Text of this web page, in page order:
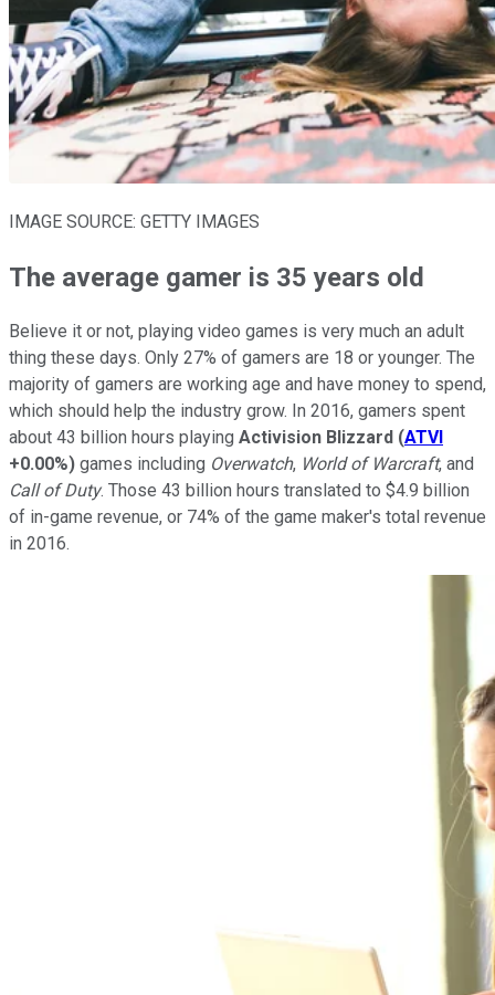
IMAGE SOURCE: GETTY IMAGES
The average gamer is 35 years old
Believe it or not, playing video games is very much an adult
thing these days. Only 27% of gamers are 18 or younger. The
majority of gamers are working age and have money to spend,
which should help the industry grow. In 2016, gamers spent
about 43 billion hours playing Activision Blizzard (ATVI
+0.00%) games including Overwatch, World of Warcraft, and
Call of Duty. Those 43 billion hours translated to $4.9 billion
of in-game revenue, or 74% of the game maker's total revenue
in 2016.